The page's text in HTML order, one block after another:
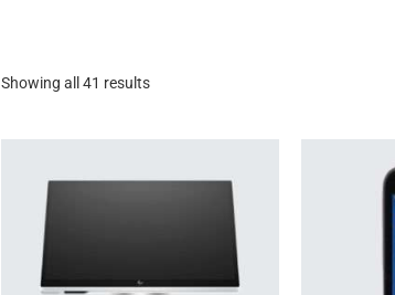
Showing all 41 results